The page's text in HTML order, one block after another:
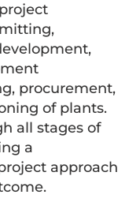
procurement,
of plants.
all stages of
a
approach